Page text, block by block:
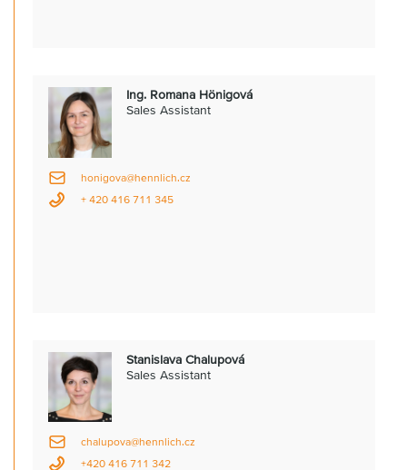
Ing. Romana Hönigová
Sales Assistant
honigova@hennlich.cz
+ 420 416 711 345
Stanislava Chalupová
Sales Assistant
chalupova@hennlich.cz
+420 416 711 342